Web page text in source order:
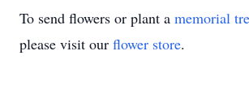
To send flowers or plant a memorial
please visit our flower store.